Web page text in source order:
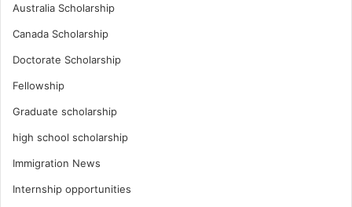
Australia Scholarship
Canada Scholarship
Doctorate Scholarship
Fellowship
Graduate scholarship
high school scholarship
Immigration News
Internship opportunities